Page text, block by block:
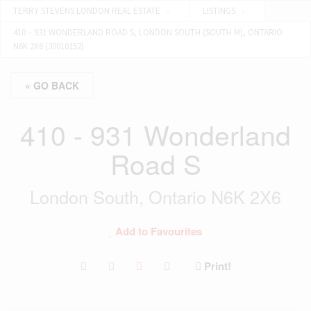
TERRY STEVENS LONDON REAL ESTATE
LISTINGS
410 – 931 WONDERLAND ROAD S, LONDON SOUTH (SOUTH M), ONTARIO
N6K 2X6 (30010152)
« GO BACK
410 - 931 Wonderland
Road S
London South, Ontario N6K 2X6
Add to Favourites
Print!